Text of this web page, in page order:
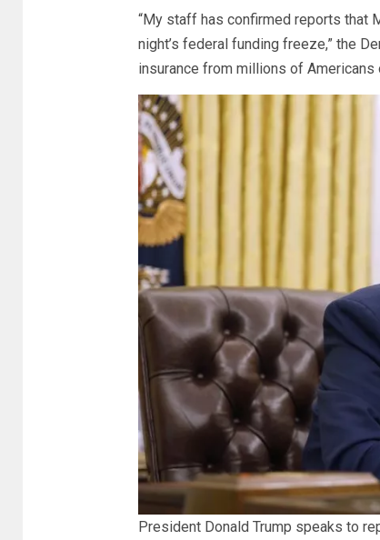
“My staff has confirmed reports that
night’s federal funding freeze,” the
insurance from millions of
President Donald Trump speaks to